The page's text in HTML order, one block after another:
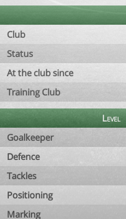
Club
Status
At the club since
Training Club
Level
Goalkeeper
Defence
Tackles
Positioning
Marking